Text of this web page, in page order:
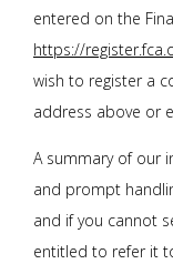
entered on the
https://
wish to register a
address above or
A summary of our
and prompt
and if you cannot
entitled to refer it